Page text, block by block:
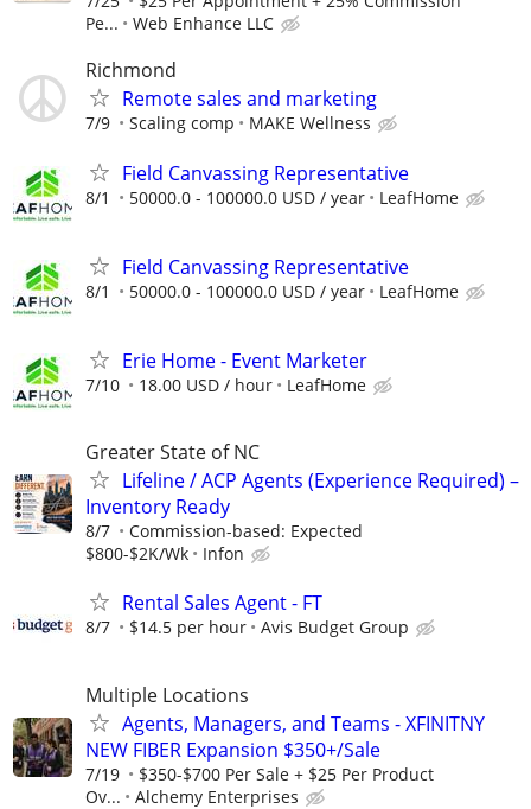
Pe...
Web Enhance LLC
Richmond
Remote sales and marketing
7/9 Scaling comp MAKE Wellness
Field Canvassing Representative
8/1 50000.0 - 100000.0 USD / year LeafHome
Field Canvassing Representative
8/1 50000.0 - 100000.0 USD / year LeafHome
Erie Home - Event Marketer
7/10 18.00 USD / hour LeafHome
Greater State of NC
Lifeline / ACP Agents (Experience Required) –
Inventory Ready
8/7
Commission-based: Expected
$800-$2K/Wk
Infon
Rental Sales Agent - FT
8/7 $14.5 per hour Avis Budget Group
Multiple Locations
Agents, Managers, and Teams - XFINITNY
NEW FIBER Expansion $350+/Sale
7/19
$350-$700 Per Sale + $25 Per Product
Ov...
Alchemy Enterprises